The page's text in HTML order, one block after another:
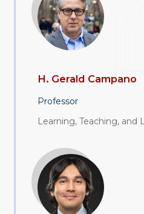
H. Gerald Campano
Professor
Learning, Teaching, and